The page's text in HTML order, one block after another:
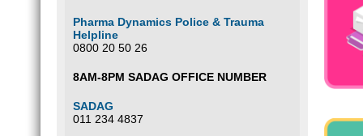
Pharma Dynamics Police & Trauma
Helpline
0800 20 50 26
8AM-8PM SADAG OFFICE NUMBER
SADAG
011 234 4837